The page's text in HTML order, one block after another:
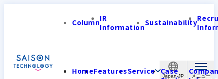
Japan-JP
ColumnIR
InformationSustainability
HomeFeaturesService Case